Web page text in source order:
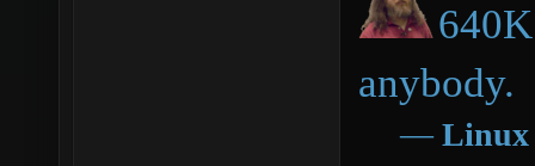
anybody.
― Linux